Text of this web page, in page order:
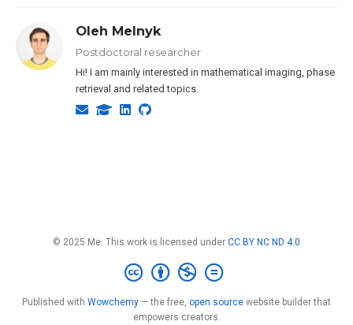
Oleh Melnyk
Postdoctoral researcher
Hi! I am mainly interested in mathematical imaging, phase
retrieval and related topics.
© 2025 Me. This work is licensed under CC BY NC ND 4.0
Published with Wowchemy — the free, open source website builder that
empowers creators.